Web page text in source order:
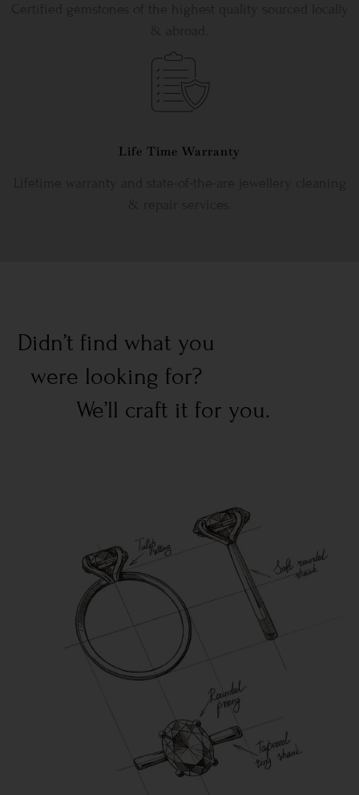
Life Time Warranty
Didn’t find what you
were looking for?
We’ll craft it for you.